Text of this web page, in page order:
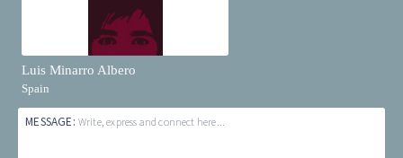
Luis Minarro Albero
Spain
MESSAGE: Write, express and connect here...